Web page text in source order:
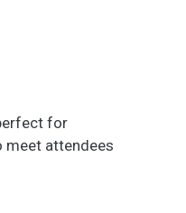
for
meet attendees